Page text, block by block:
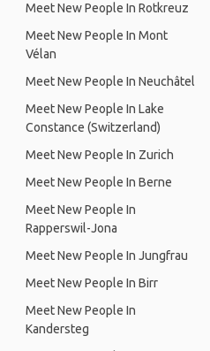
Meet New People In Rotkreuz
Meet New People In Mont
Vélan
Meet New People In Neuchâtel
Meet New People In Lake
Constance (Switzerland)
Meet New People In Zurich
Meet New People In Berne
Meet New People In
Rapperswil-Jona
Meet New People In Jungfrau
Meet New People In Birr
Meet New People In
Kandersteg